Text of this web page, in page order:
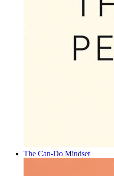
The Can-Do Mindset